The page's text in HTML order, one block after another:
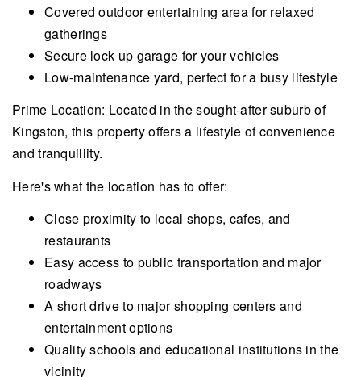
Covered outdoor entertaining area for relaxed
gatherings
Secure lock up garage for your vehicles
Low-maintenance yard, perfect for a busy lifestyle
Prime Location: Located in the sought-after suburb of
Kingston, this property offers a lifestyle of convenience
and tranquillity.
Here's what the location has to offer:
Close proximity to local shops, cafes, and
restaurants
Easy access to public transportation and major
roadways
A short drive to major shopping centers and
entertainment options
Quality schools and educational institutions in the
vicinity